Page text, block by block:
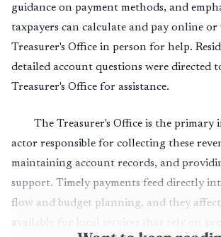
guidance on payment methods, and
taxpayers can calculate and pay online or
Treasurer's Office in person for help.
detailed account questions were directed
Treasurer's Office for assistance.
The Treasurer's Office is the
actor responsible for collecting these
maintaining account records, and
support. Timely payments feed directly
flow and budget planning, and they
available for local services that rely on